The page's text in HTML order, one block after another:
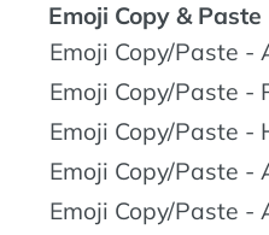
Emoji Copy & Paste
Emoji Copy/Paste -
Emoji Copy/Paste -
Emoji Copy/Paste -
Emoji Copy/Paste -
Emoji Copy/Paste -